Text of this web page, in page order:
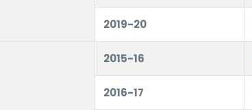
2019-20
2015-16
2016-17